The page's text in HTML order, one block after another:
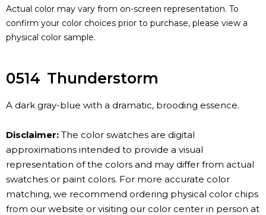
Actual color may vary from on-screen representation. To
confirm your color choices prior to purchase, please view a
physical color sample.
0514 Thunderstorm
A dark gray-blue with a dramatic, brooding essence.
Disclaimer: The color swatches are digital
approximations intended to provide a visual
representation of the colors and may differ from actual
swatches or paint colors. For more accurate color
matching, we recommend ordering physical color chips
from our website or visiting our color center in person at